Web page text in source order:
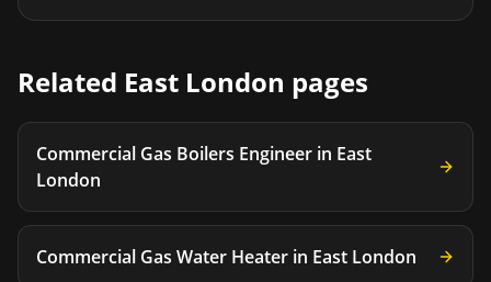
Related East London pages
Commercial Gas Boilers Engineer in East
London
Commercial Gas Water Heater in East London